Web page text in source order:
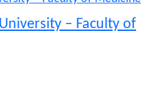
– Faculty of